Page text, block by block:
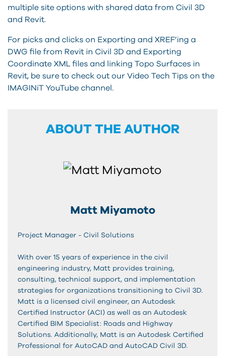
multiple site options with shared data from Civil 3D
and Revit.
For picks and clicks on Exporting and XREF’ing a
DWG file from Revit in Civil 3D and Exporting
Coordinate XML files and linking Topo Surfaces in
Revit, be sure to check out our Video Tech Tips on the
IMAGINiT YouTube channel.
ABOUT THE AUTHOR
Matt Miyamoto
Project Manager - Civil Solutions
With over 15 years of experience in the civil
engineering industry, Matt provides training,
consulting, technical support, and implementation
strategies for organizations transitioning to Civil 3D.
Matt is a licensed civil engineer, an Autodesk
Certified Instructor (ACI) as well as an Autodesk
Certified BIM Specialist: Roads and Highway
Solutions. Additionally, Matt is an Autodesk Certified
Professional for AutoCAD and AutoCAD Civil 3D.